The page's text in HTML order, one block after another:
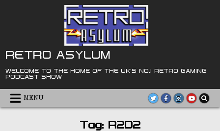
RETRO ASYLUM
WELCOME TO THE HOME OF THE UK'S NO.1 RETRO GAMING
PODCAST SHOW
MENU
Tag: R2D2